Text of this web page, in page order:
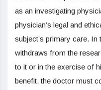
as an investigating
physician’s legal and
subject’s primary care.
withdraws from the
to it or in the exercise of
benefit, the doctor must